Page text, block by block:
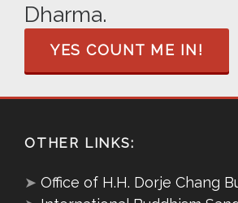
Dharma.
YES COUNT ME IN!
OTHER LINKS:
➤ Office of H.H. Dorje Chang